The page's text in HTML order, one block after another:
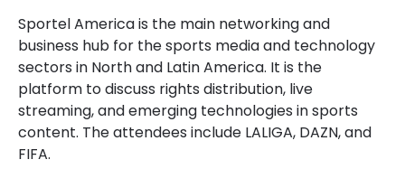
Sportel America is the main networking and
business hub for the sports media and technology
sectors in North and Latin America. It is the
platform to discuss rights distribution, live
streaming, and emerging technologies in sports
content. The attendees include LALIGA, DAZN, and
FIFA.